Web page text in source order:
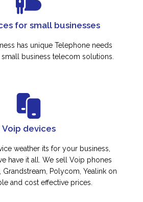
for small businesses
has unique Telephone needs
business telecom solutions.
Voip devices
weather its for your business,
have it all. We sell Voip phones
Grandstream, Polycom, Yealink on
and cost effective prices.